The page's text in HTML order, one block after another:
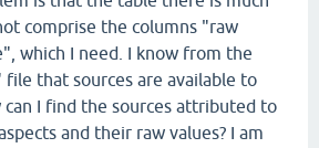
comprise the columns "raw
which I need. I know from the
file that sources are available to
I find the sources attributed to
and their raw values? I am